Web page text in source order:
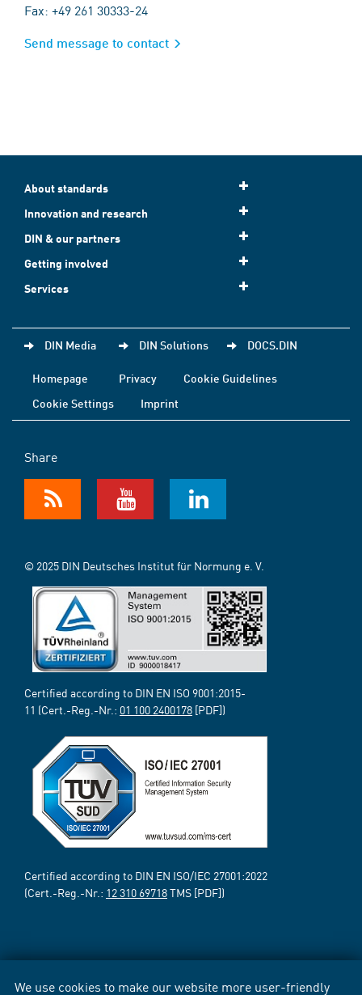
We use cookies to make our website more user-friendly
Fax: +49 261 30333-24
Send message to contact
About standards
Innovation and research
DIN & our partners
Getting involved
Services
DIN Media DIN Solutions DOCS.DIN
Homepage Privacy
Cookie Guidelines
Cookie Settings
Imprint
Share
© 2025 DIN Deutsches Institut für Normung e. V.
Certified according to DIN EN ISO 9001:2015-
11 (Cert.-Reg.-Nr.: 01 100 2400178 [PDF])
Certified according to DIN EN ISO/IEC 27001:2022
(Cert.-Reg.-Nr.: 12 310 69718TMS [PDF])